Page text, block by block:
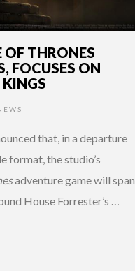
OF THRONES
FOCUSES ON
that, in a departure
format, the studio’s
adventure game will span
House Forrester’s …